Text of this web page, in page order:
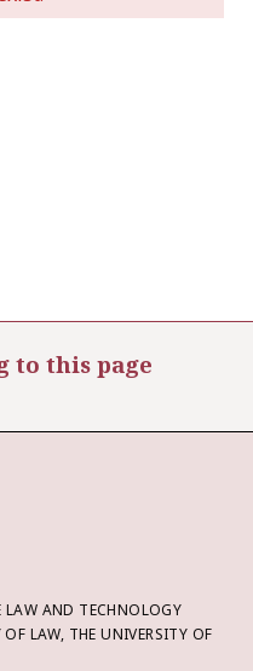
to this page
LAW AND TECHNOLOGY
OF LAW, THE UNIVERSITY OF